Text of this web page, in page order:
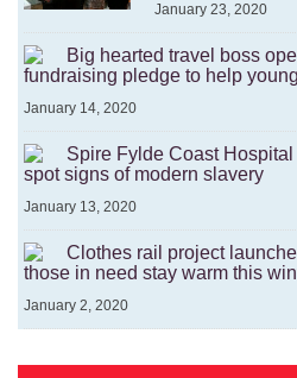
January 23, 2020
Big hearted travel boss
fundraising pledge to help
January 14, 2020
Spire Fylde Coast
spot signs of modern slavery
January 13, 2020
Clothes rail project
those in need stay warm this
January 2, 2020